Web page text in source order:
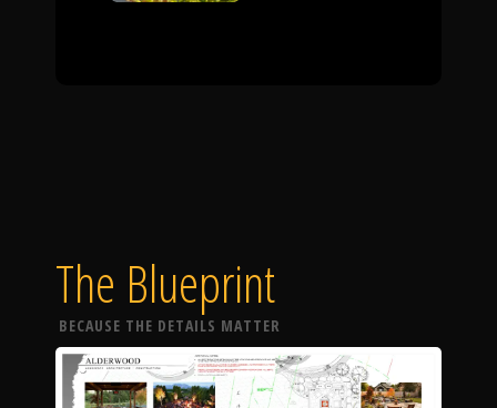
The Blueprint
BECAUSE THE DETAILS MATTER